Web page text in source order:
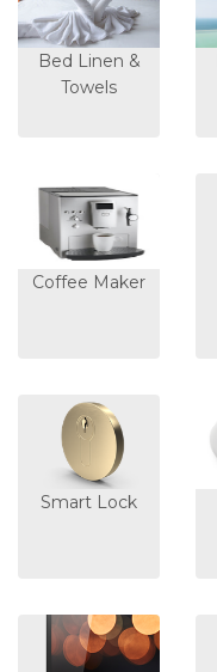
Bed Linen &
Towels
Coffee Maker
Smart Lock